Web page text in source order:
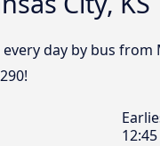
day by bus from